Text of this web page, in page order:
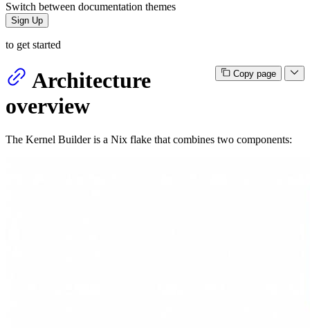
Switch between documentation themes
Sign Up
to get started
Copy page
Architecture
overview
The Kernel Builder is a Nix flake that combines two components: